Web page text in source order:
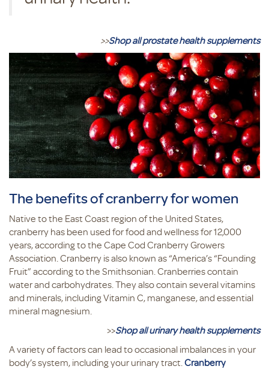
>>Shop all prostate health supplements
The benefits of cranberry for women
Native to the East Coast region of the United States,
cranberry has been used for food and wellness for 12,000
years, according to the Cape Cod Cranberry Growers
Association. Cranberry is also known as “America’s “Founding
Fruit” according to the Smithsonian. Cranberries contain
water and carbohydrates. They also contain several vitamins
and minerals, including Vitamin C, manganese, and essential
mineral magnesium.
>>Shop all urinary health supplements
A variety of factors can lead to occasional imbalances in your
body’s system, including your urinary tract.Cranberry